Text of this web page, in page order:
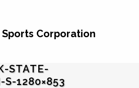
STATE-
S-1280×853
Corporation